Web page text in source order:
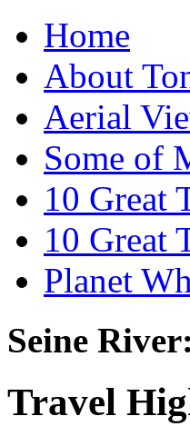
Home
About
Aerial
Some of
10 Great
10 Great
Planet
Seine River:
Travel